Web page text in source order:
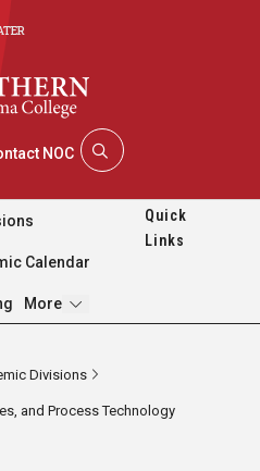
NOC
Calendar
MorePages
Quick
Links
Divisions
and Process Technology